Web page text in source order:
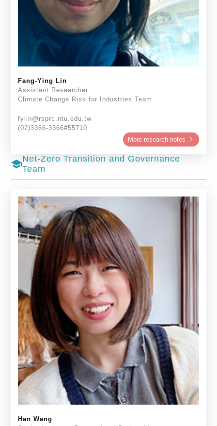
Fang-Ying Lin
Assistant Researcher
Climate Change Risk for Industries Team
fylin@rsprc.ntu.edu.tw
(02)3366-3366#55710
More research notes
schoolNet-Zero Transition and Governance
Team
Han Wang